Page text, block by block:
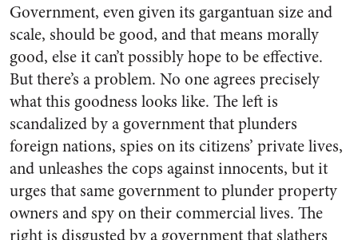
Government, even given its gargantuan size and
scale, should be good, and that means morally
good, else it can’t possibly hope to be effective.
But there’s a problem. No one agrees precisely
what this goodness looks like. The left is
scandalized by a government that plunders
foreign nations, spies on its citizens’ private lives,
and unleashes the cops against innocents, but it
urges that same government to plunder property
owners and spy on their commercial lives. The